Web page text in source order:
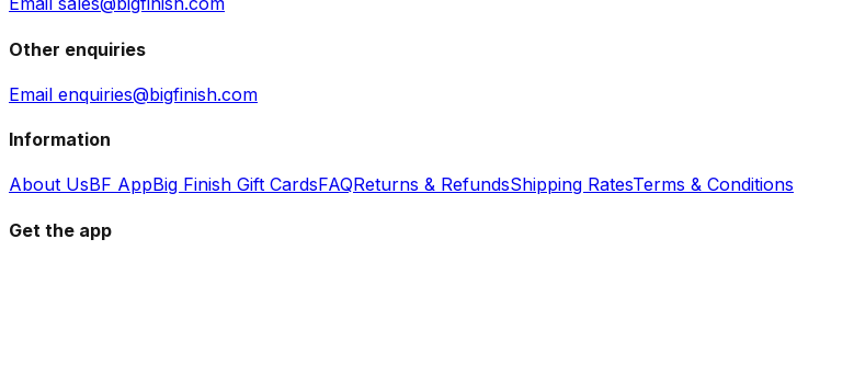
Other enquiries
Email enquiries@bigfinish.com
Information
About UsBF AppBig Finish Gift CardsFAQReturns & RefundsShipping RatesTerms & Conditions
Get the app